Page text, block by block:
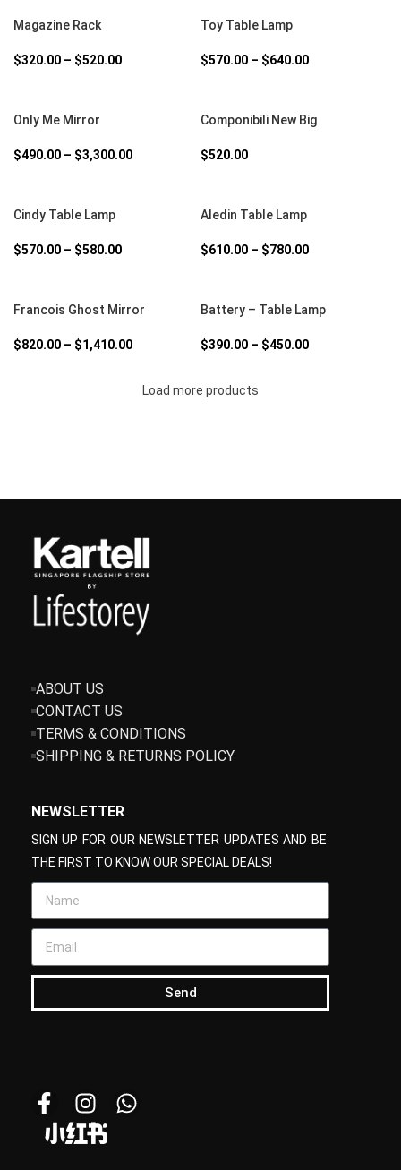
Magazine Rack
$320.00 – $520.00
Toy Table Lamp
$570.00 – $640.00
Only Me Mirror
$490.00 – $3,300.00
Componibili New Big
$520.00
Cindy Table Lamp
$570.00 – $580.00
Aledin Table Lamp
$610.00 – $780.00
Francois Ghost Mirror
$820.00 – $1,410.00
Battery – Table Lamp
$390.00 – $450.00
Load more products
ABOUT US
CONTACT US
TERMS & CONDITIONS
SHIPPING & RETURNS POLICY
NEWSLETTER
SIGN UP FOR OUR NEWSLETTER UPDATES AND BE
THE FIRST TO KNOW OUR SPECIAL DEALS!
Send